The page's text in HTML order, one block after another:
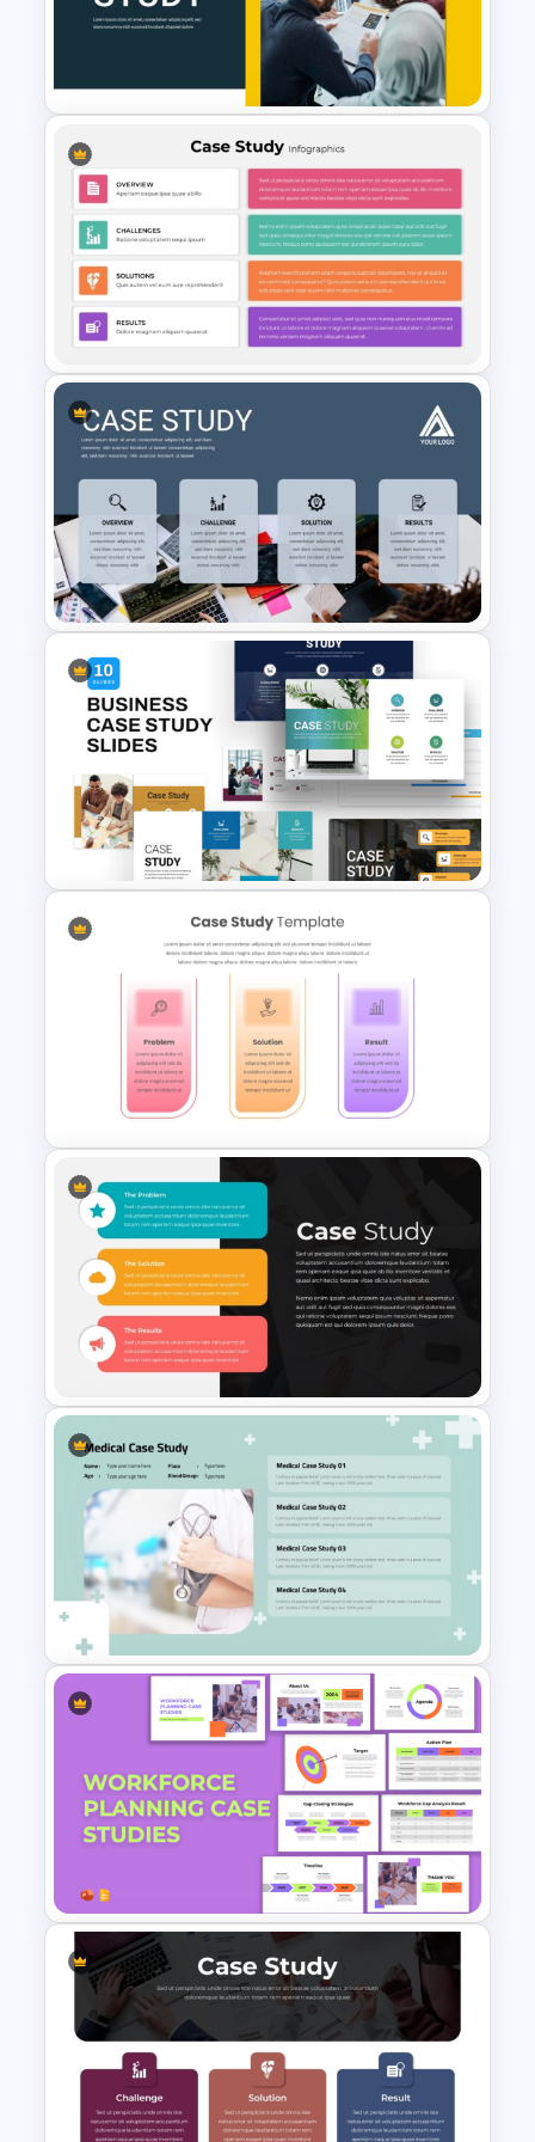
Case Study Powerpoint
Presentation Template
Editable Template For Case
Study PPT Presentation
Professional Case Study Ppt
Presentation Templates
Business Case Study
Powerpoint Templates
Problem Solution Result Case
Study PowerPoint Template
Impactful Business Case
Study PowerPoint Template
Professional Medical Case
Study PowerPoint Template
Workforce Planning Case
Studies Template